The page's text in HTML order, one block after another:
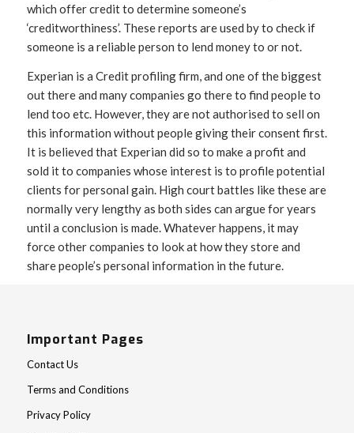
which offer credit to determine someone’s
‘creditworthiness’. These reports are used by to check if
someone is a reliable person to lend money to or not.
Experian is a Credit profiling firm, and one of the biggest
out there and many companies go there to find people to
lend too etc. However, they are not authorised to sell on
this information without people giving their consent first.
It is believed that Experian did so to make a profit and
sold it to companies whose interest is to profile potential
clients for personal gain. High court battles like these are
normally very lengthy as both sides can argue for years
until a conclusion is made. Whatever happens, it may
force other companies to look at how they store and
share people’s personal information in the future.
Important Pages
Contact Us
Terms and Conditions
Privacy Policy